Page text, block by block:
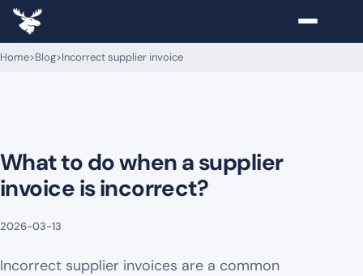
Home>Blog>Incorrect supplier invoice
What to do when a supplier
invoice is incorrect?
2026-03-13
Incorrect supplier invoices are a common